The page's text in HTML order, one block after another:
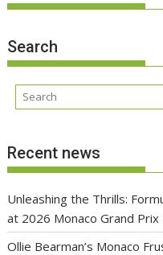
Search
Recent news
Unleashing the Thrills:
at 2026 Monaco Grand Prix
Ollie Bearman’s Monaco